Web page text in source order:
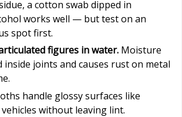
a cotton swab dipped in
works well — but test on an
spot first.
figures in water. Moisture
inside joints and causes rust on metal
handle glossy surfaces like
without leaving lint.